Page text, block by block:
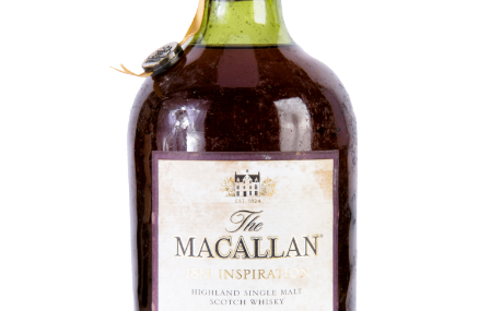
Limited Edition
Privacy Policy